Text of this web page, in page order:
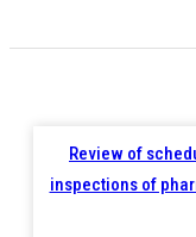
Review of
inspections of